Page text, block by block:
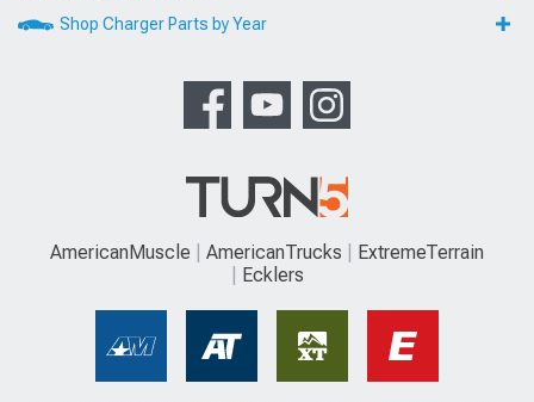
Shop Charger Parts by Year
AmericanMuscle AmericanTrucks
ExtremeTerrain
Ecklers